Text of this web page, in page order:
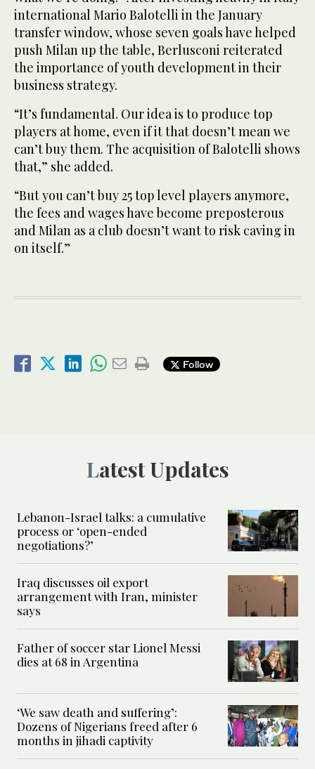
international Mario Balotelli in the January
transfer window, whose seven goals have helped
push Milan up the table, Berlusconi reiterated
the importance of youth development in their
business strategy.
“It’s fundamental. Our idea is to produce top
players at home, even if it that doesn’t mean we
can’t buy them. The acquisition of Balotelli shows
that,” she added.
“But you can’t buy 25 top level players anymore,
the fees and wages have become preposterous
and Milan as a club doesn’t want to risk caving in
on itself.”
Follow
Latest Updates
Lebanon-Israel talks: a cumulative
process or ‘open-ended
negotiations?’
Iraq discusses oil export
arrangement with Iran, minister
says
Father of soccer star Lionel Messi
dies at 68 in Argentina
‘We saw death and suffering’:
Dozens of Nigerians freed after 6
months in jihadi captivity